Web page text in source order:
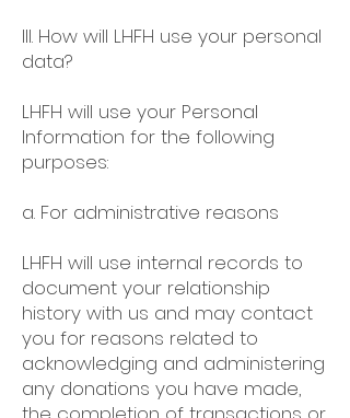
III. How will LHFH use your personal
data?
LHFH will use your Personal
Information for the following
purposes:
a. For administrative reasons
LHFH will use internal records to
document your relationship
history with us and may contact
you for reasons related to
acknowledging and administering
any donations you have made,